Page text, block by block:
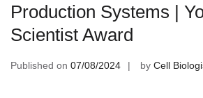
Production Systems |
Scientist Award
Published on 07/08/2024 by Cell